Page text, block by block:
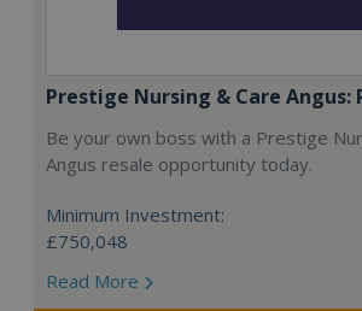
Prestige Nursing & Care Angus:
Be your own boss with a Prestige
Angus resale opportunity today.
Minimum Investment:
£750,048
Read More